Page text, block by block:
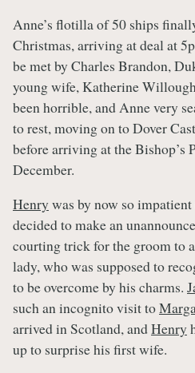
Anne’s flotilla of 50 ships
Christmas, arriving at deal at
be met by Charles Brandon,
young wife, Katherine
been horrible, and Anne very
to rest, moving on to Dover
before arriving at the Bishop’s
December.
Henry was by now so
decided to make an
courting trick for the groom to
lady, who was supposed to
to be overcome by his charms.
such an incognito visit to
arrived in Scotland, andHenry
up to surprise his first wife.